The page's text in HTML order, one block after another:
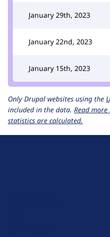
January 29th, 2023
January 22nd, 2023
January 15th, 2023
Only Drupal websites using the
included in the data. Read
statistics are calculated.